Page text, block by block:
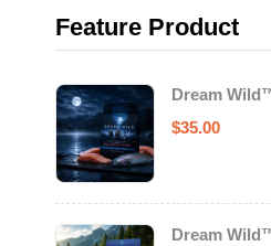
Feature Product
Dream
Stage Cat
Trout
$35.00
Dream